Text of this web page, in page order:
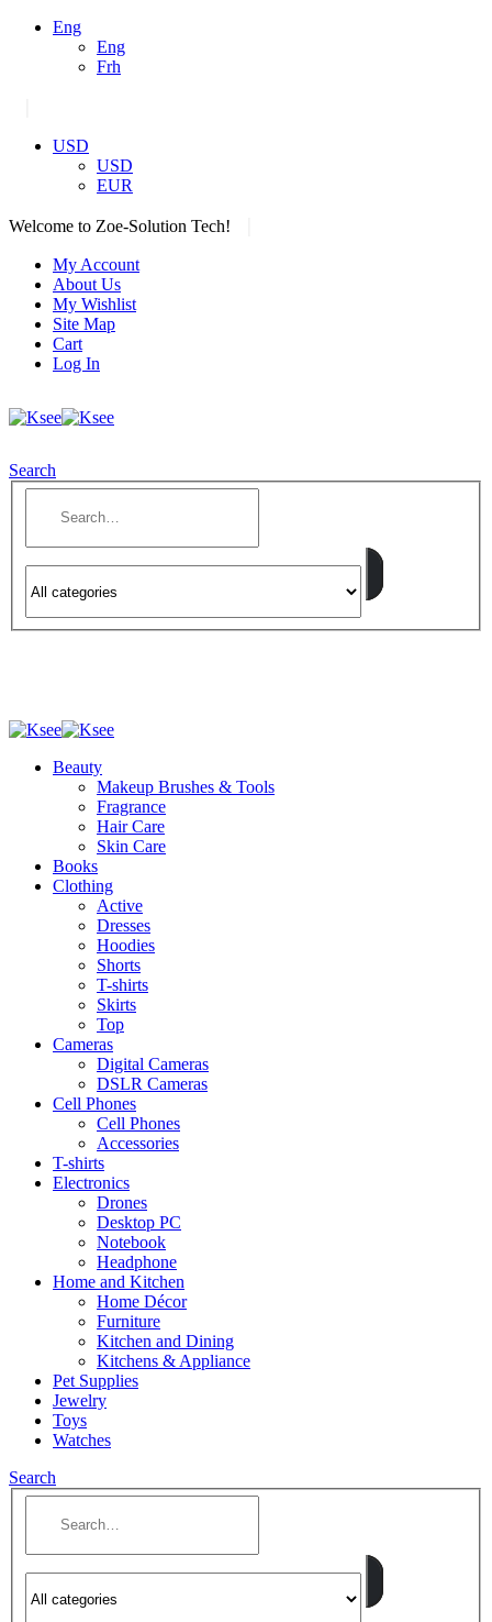
Eng
Eng
Frh
USD
USD
EUR
Welcome to Zoe-Solution Tech!
My Account
About Us
My Wishlist
Site Map
Cart
Log In
Search
Beauty
Makeup Brushes & Tools
Fragrance
Hair Care
Skin Care
Books
Clothing
Active
Dresses
Hoodies
Shorts
T-shirts
Skirts
Top
Cameras
Digital Cameras
DSLR Cameras
Cell Phones
Cell Phones
Accessories
T-shirts
Electronics
Drones
Desktop PC
Notebook
Headphone
Home and Kitchen
Home Décor
Furniture
Kitchen and Dining
Kitchens & Appliance
Pet Supplies
Jewelry
Toys
Watches
Search